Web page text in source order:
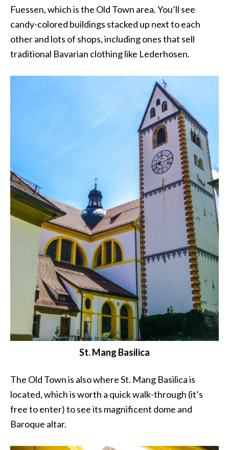
Fuessen, which is the Old Town area. You’ll see
candy-colored buildings stacked up next to each
other and lots of shops, including ones that sell
traditional Bavarian clothing like Lederhosen.
St. Mang Basilica
The Old Town is also where St. Mang Basilica is
located, which is worth a quick walk-through (it’s
free to enter) to see its magnificent dome and
Baroque altar.